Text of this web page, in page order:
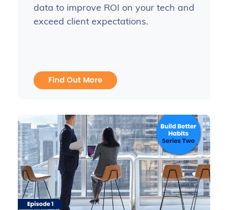
data to improve ROI on your tech and
exceed client expectations.
Find Out More